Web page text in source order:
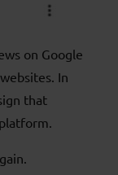
on Google
In
that